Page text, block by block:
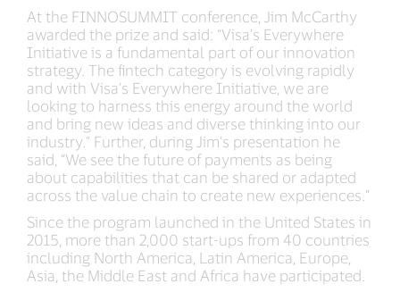
At the FINNOSUMMIT conference, Jim McCarthy
awarded the prize and said: “Visa’s Everywhere
Initiative is a fundamental part of our innovation
strategy. The fintech category is evolving rapidly
and with Visa’s Everywhere Initiative, we are
looking to harness this energy around the world
and bring new ideas and diverse thinking into our
industry.” Further, during Jim’s presentation he
said, “We see the future of payments as being
about capabilities that can be shared or adapted
across the value chain to create new experiences.”
Since the program launched in the United States in
2015, more than 2,000 start-ups from 40 countries
including North America, Latin America, Europe,
Asia, the Middle East and Africa have participated.